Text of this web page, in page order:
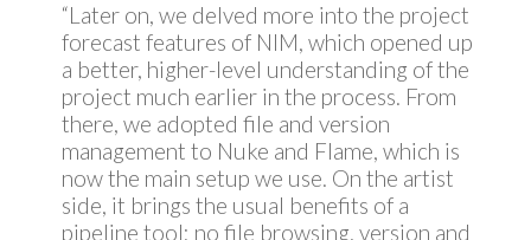
“Later on, we delved more into the project
forecast features of NIM, which opened up
a better, higher-level understanding of the
project much earlier in the process. From
there, we adopted file and version
management to Nuke and Flame, which is
now the main setup we use. On the artist
side, it brings the usual benefits of a
pipeline tool: no file browsing, version and